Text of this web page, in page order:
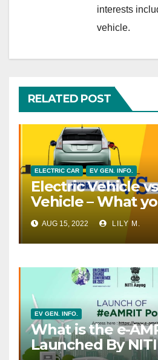
interests
vehicle.
RELATED POST
ELECTRIC CAR EV GEN. INFO.
Electric Vehicle
Vehicle – What
go for?
AUG 15, 2022 LILY M.
EV GEN. INFO.
What is the e-
Launched By